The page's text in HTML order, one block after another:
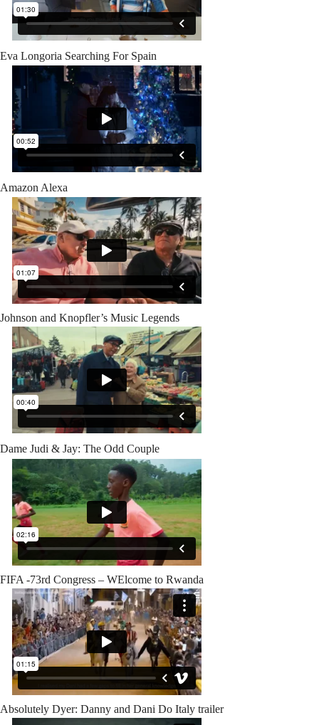
Eva Longoria Searching For Spain
Amazon Alexa
Johnson and Knopfler’s Music Legends
Dame Judi & Jay: The Odd Couple
FIFA -73rd Congress – WElcome to Rwanda
Absolutely Dyer: Danny and Dani Do Italy trailer